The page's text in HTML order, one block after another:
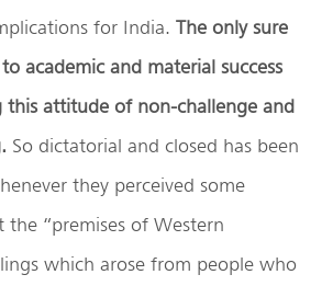
for India. The only sure
academic and material success
this attitude of non-challenge and
So dictatorial and closed has been
they perceived some
the “premises of Western
which arose from people who